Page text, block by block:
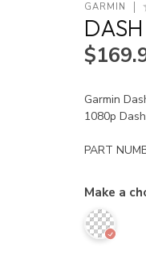
GARMIN
Garmin
1080p
PART
Make a